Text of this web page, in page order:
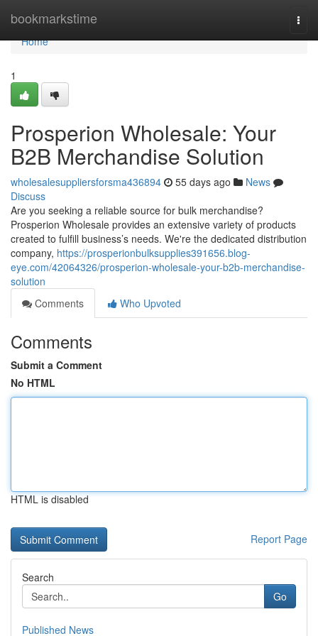
bookmarkstime
Home
Home
1
Prosperion Wholesale: Your
B2B Merchandise Solution
wholesalesuppliersforsma436894 55 days ago
News
Discuss
Are you seeking a reliable source for bulk merchandise?
Prosperion Wholesale provides an extensive variety of products
created to fulfill business’s needs. We're the dedicated distribution
company, https://prosperionbulksupplies391656.blog-
eye.com/42064326/prosperion-wholesale-your-b2b-merchandise-
solution
Comments
Who Upvoted
Comments
Submit a Comment
No HTML
HTML is disabled
Report Page
Search
Go
Published News